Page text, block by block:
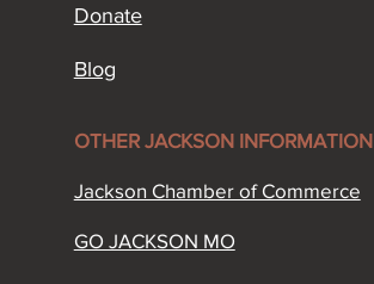
Donate
Blog
OTHER JACKSON INFORMATION​
Jackson Chamber of Commerce​
GO JACKSON MO